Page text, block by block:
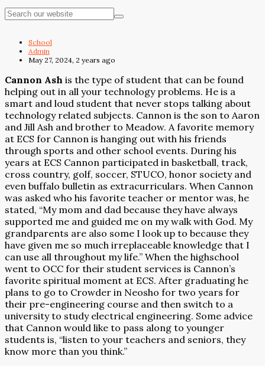
School
Admin
May 27, 2024, 2 years ago
Cannon Ash is the type of student that can be found
helping out in all your technology problems. He is a
smart and loud student that never stops talking about
technology related subjects. Cannon is the son to Aaron
and Jill Ash and brother to Meadow. A favorite memory
at ECS for Cannon is hanging out with his friends
through sports and other school events. During his
years at ECS Cannon participated in basketball, track,
cross country, golf, soccer, STUCO, honor society and
even buffalo bulletin as extracurriculars. When Cannon
was asked who his favorite teacher or mentor was, he
stated, “My mom and dad because they have always
supported me and guided me on my walk with God. My
grandparents are also some I look up to because they
have given me so much irreplaceable knowledge that I
can use all throughout my life.” When the highschool
went to OCC for their student services is Cannon’s
favorite spiritual moment at ECS. After graduating he
plans to go to Crowder in Neosho for two years for
their pre-engineering course and then switch to a
university to study electrical engineering. Some advice
that Cannon would like to pass along to younger
students is, “listen to your teachers and seniors, they
know more than you think.”